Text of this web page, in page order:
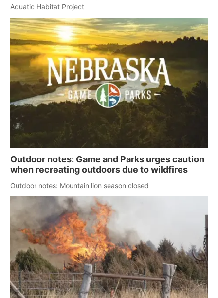
Aquatic Habitat Project
Outdoor notes: Game and Parks urges caution
when recreating outdoors due to wildfires
Outdoor notes: Mountain lion season closed